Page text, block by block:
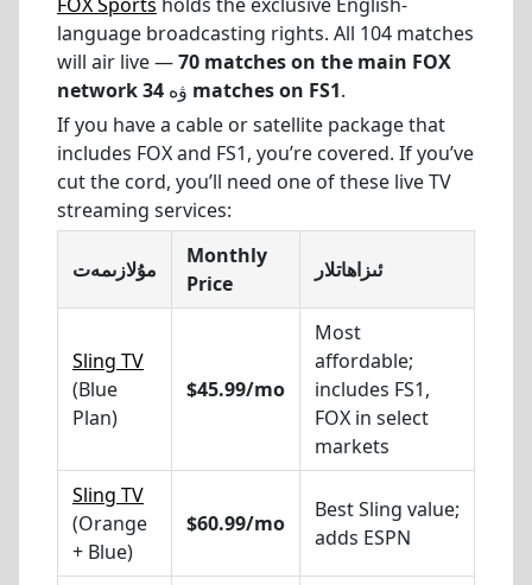
language broadcasting rights. All 104 matches
will air live —70 matches on the main FOX
network
ۋە 34 matches on FS1.
If you have a cable or satellite package that
includes FOX and FS1, you’re covered. If you’ve
cut the cord, you’ll need one of these live TV
streaming services:
مۇلازىمەت
Monthly
Price
ئىزاھاتلار
Sling TV
(Blue
Plan)
$45.99/mo
Most
affordable;
includes FS1,
FOX in select
markets
Sling TV
(Orange
+ Blue)
$60.99/mo
Best Sling value;
adds ESPN